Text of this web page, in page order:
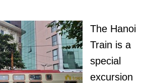
The Hanoi
Train is a
special
excursion